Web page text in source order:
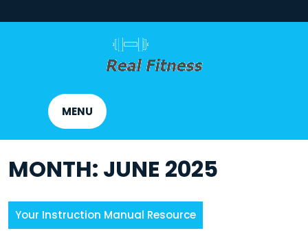
to
MENU
MONTH: JUNE 2025
Your Instruction Manual Resource